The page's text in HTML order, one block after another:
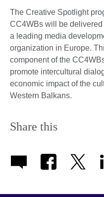
The Creative Spotlight
CC4WBs will be delivered
a leading media
organization in Europe.
component of the
promote intercultural
economic impact of the
Western Balkans.
Share this